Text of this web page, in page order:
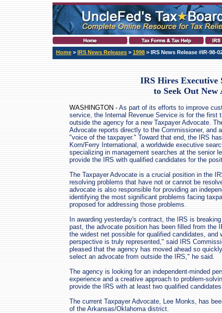
Home > IRS News Releases > 1998 > IRS News Release #IR-98-
IRS Hires Executive
to Seek Out New
WASHINGTON - As part of its efforts to improve
service, the Internal Revenue Service is for the first
outside the agency for a new Taxpayer Advocate.
Advocate reports directly to the Commissioner, and
"voice of the taxpayer." Toward that end, the IRS
Korn/Ferry International, a worldwide executive
specializing in management searches at the senior
provide the IRS with qualified candidates for the
The Taxpayer Advocate is a crucial position in the
resolving problems that have not or cannot be
advocate is also responsible for providing an
identifying the most significant problems facing
proposed for addressing those problems.
In awarding yesterday's contract, the IRS is
past, the advocate position has been filled from the
the widest net possible for qualified candidates, and
perspective is truly represented," said IRS
pleased that the agency has moved ahead so
select an advocate from outside the IRS," he said.
The agency is looking for an independent-minded
experience and a creative approach to problem-
provide the IRS with at least two qualified
The current Taxpayer Advocate, Lee Monks, has
of the Arkansas/Oklahoma district.